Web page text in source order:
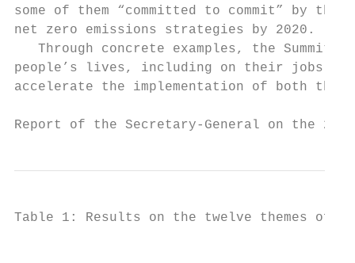
some of them “committed to commit” by
net zero emissions strategies by 2020.
Through concrete examples, the Summit
people’s lives, including on their jobs
accelerate the implementation of both the
Report of the Secretary-General on the
Table 1: Results on the twelve themes of